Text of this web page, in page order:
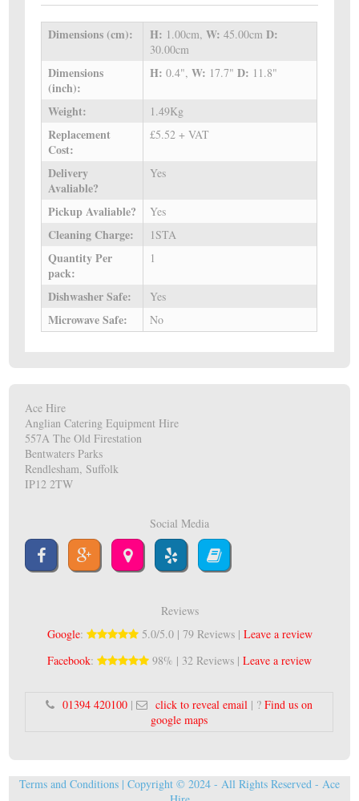
Dimensions (cm): H: 1.00cm,W: 45.00cmD:
30.00cm
Dimensions
(inch):
H:0.4",W: 17.7"D: 11.8"
Weight: 1.49Kg
Replacement
Cost:
£5.52 + VAT
Delivery
Avaliable?
Yes
Pickup Avaliable? Yes
Cleaning Charge: 1STA
Quantity Per
pack:
1
Dishwasher Safe: Yes
Microwave Safe: No
Ace Hire
Anglian Catering Equipment Hire
557A The Old Firestation
Bentwaters Parks
Rendlesham, Suffolk
IP12 2TW
Social Media
Reviews
Google: 5.0/5.0 | 79 Reviews | Leave a review
Facebook: 98% | 32 Reviews | Leave a review
01394 420100 | click to reveal email | ?Find us on
google maps
Terms and Conditions | Copyright © 2024 - All Rights Reserved - Ace